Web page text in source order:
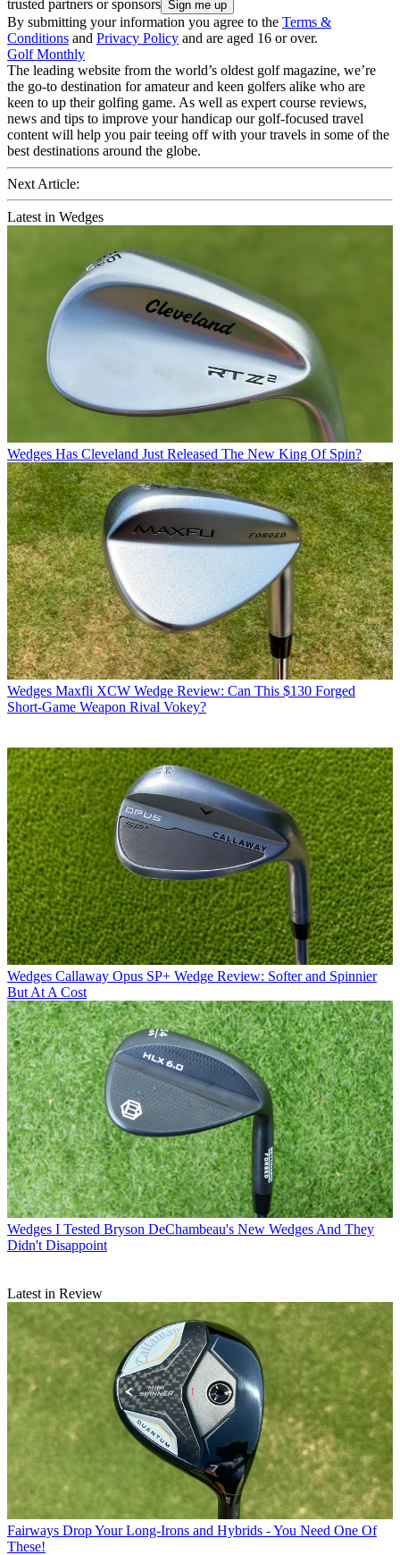
trusted partners or sponsors
By submitting your information you agree to the Terms &
Conditions and Privacy Policy and are aged 16 or over.
Golf Monthly
The leading website from the world’s oldest golf magazine, we’re
the go-to destination for amateur and keen golfers alike who are
keen to up their golfing game. As well as expert course reviews,
news and tips to improve your handicap our golf-focused travel
content will help you pair teeing off with your travels in some of the
best destinations around the globe.
Next Article:
Latest in Wedges
Wedges Has Cleveland Just Released The New King Of Spin?
Wedges Maxfli XCW Wedge Review: Can This $130 Forged
Short-Game Weapon Rival Vokey?
Wedges Callaway Opus SP+ Wedge Review: Softer and Spinnier
But At A Cost
Wedges I Tested Bryson DeChambeau's New Wedges And They
Didn't Disappoint
Latest in Review
Fairways Drop Your Long-Irons and Hybrids - You Need One Of
These!